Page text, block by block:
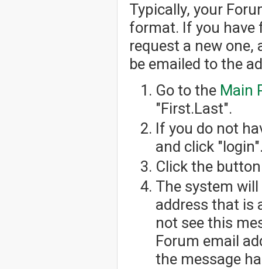
Typically, your
format. If you have
request a new
be emailed to the
Go to the Main
"First.Last".
If you do not
and click
Click the
The system
address that is
not see this
Forum email
the message